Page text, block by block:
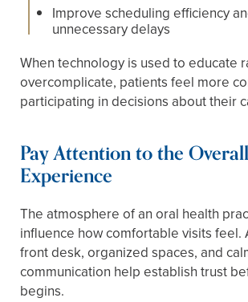
Improve scheduling efficiency
unnecessary delays
When technology is used to educate
overcomplicate, patients feel more
participating in decisions about their
Pay Attention to the Overall
Experience
The atmosphere of an oral health
influence how comfortable visits feel.
front desk, organized spaces, and
communication help establish trust
begins.